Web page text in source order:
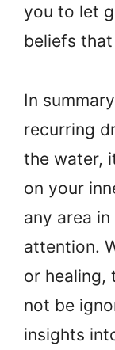
you to let
beliefs
In
recurring
the water,
on your
any area
attention.
or healing,
not be
insights